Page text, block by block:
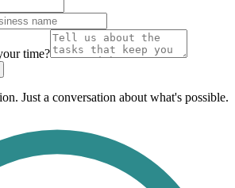
time?
Just a conversation about what's possible.